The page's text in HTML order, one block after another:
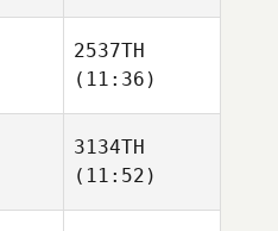
2537TH
(11:36)
3134TH
(11:52)